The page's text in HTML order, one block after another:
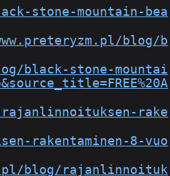
stone-mountain-bea
blog/b
black-stone-mountai
rake
rakentaminen-8-vuo
blog/rajanlinnoituk